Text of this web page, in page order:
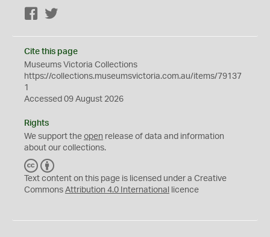
Facebook
Cite this page
Museums Victoria Collections
https://collections.museumsvictoria.com.au/items/79137
1
Accessed 09 August 2026
Rights
We support the open release of data and information
about our collections.
C
C
Y
Text content on this page is licensed under a Creative
Commons Attribution 4.0 International licence